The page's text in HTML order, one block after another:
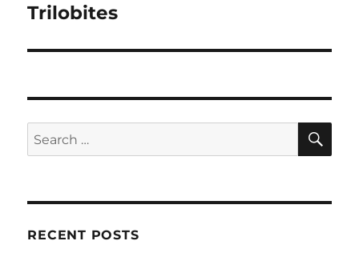
Trilobites
Search
for:
RECENT POSTS